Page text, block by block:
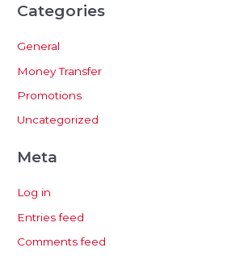
Categories
General
Money Transfer
Promotions
Uncategorized
Meta
Log in
Entries feed
Comments feed